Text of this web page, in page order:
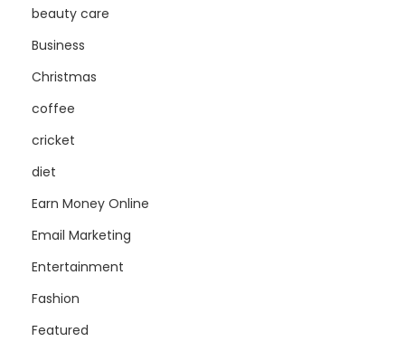
beauty care
Business
Christmas
coffee
cricket
diet
Earn Money Online
Email Marketing
Entertainment
Fashion
Featured